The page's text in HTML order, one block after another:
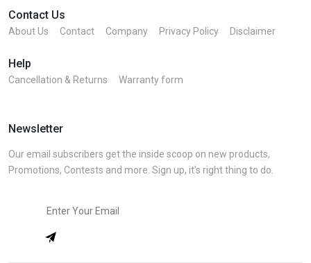
Contact Us
About Us Contact Company Privacy Policy Disclaimer
Help
Cancellation & Returns Warranty form
Newsletter
Our email subscribers get the inside scoop on new products,
Promotions, Contests and more. Sign up, it’s right thing to do.